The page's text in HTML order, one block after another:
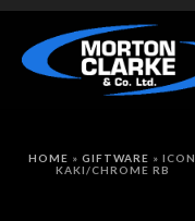
HOME » GIFTWARE » ICON
KAKI/CHROME RB